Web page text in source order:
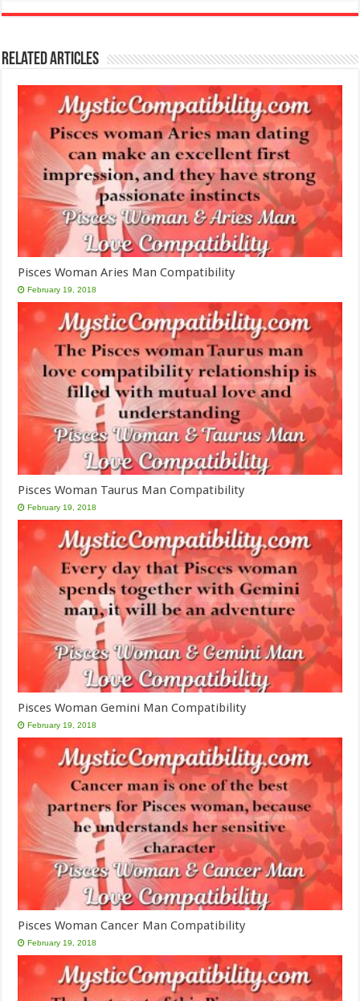
Related Articles
Pisces Woman Aries Man Compatibility
February 19, 2018
Pisces Woman Taurus Man Compatibility
February 19, 2018
Pisces Woman Gemini Man Compatibility
February 19, 2018
Pisces Woman Cancer Man Compatibility
February 19, 2018